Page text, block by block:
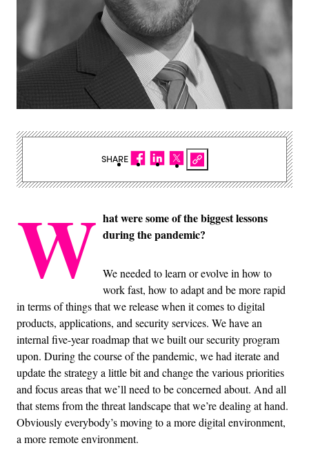
W hat were some of the biggest lessons
during the pandemic?
We needed to learn or evolve in how to
work fast, how to adapt and be more rapid
in terms of things that we release when it comes to digital
products, applications, and security services. We have an
internal five-year roadmap that we built our security program
upon. During the course of the pandemic, we had iterate and
update the strategy a little bit and change the various priorities
and focus areas that we’ll need to be concerned about. And all
that stems from the threat landscape that we’re dealing at hand.
Obviously everybody’s moving to a more digital environment,
a more remote environment.
SHARE